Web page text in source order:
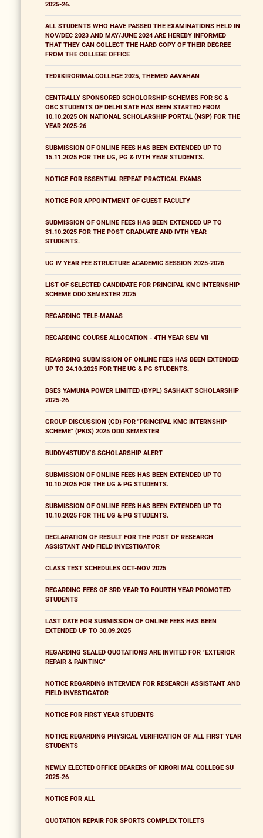
2025-26.
ALL STUDENTS WHO HAVE PASSED THE EXAMINATIONS HELD IN
NOV/DEC 2023 AND MAY/JUNE 2024 ARE HEREBY INFORMED
THAT THEY CAN COLLECT THE HARD COPY OF THEIR DEGREE
FROM THE COLLEGE OFFICE
TEDXKIRORIMALCOLLEGE 2025, THEMED AAVAHAN
CENTRALLY SPONSORED SCHOLORSHIP SCHEMES FOR SC &
OBC STUDENTS OF DELHI SATE HAS BEEN STARTED FROM
10.10.2025 ON NATIONAL SCHOLARSHIP PORTAL (NSP) FOR THE
YEAR 2025-26
SUBMISSION OF ONLINE FEES HAS BEEN EXTENDED UP TO
15.11.2025 FOR THE UG, PG & IVTH YEAR STUDENTS.
NOTICE FOR ESSENTIAL REPEAT PRACTICAL EXAMS
NOTICE FOR APPOINTMENT OF GUEST FACULTY
SUBMISSION OF ONLINE FEES HAS BEEN EXTENDED UP TO
31.10.2025 FOR THE POST GRADUATE AND IVTH YEAR
STUDENTS.
UG IV YEAR FEE STRUCTURE ACADEMIC SESSION 2025-2026
LIST OF SELECTED CANDIDATE FOR PRINCIPAL KMC INTERNSHIP
SCHEME ODD SEMESTER 2025
REGARDING TELE-MANAS
REGARDING COURSE ALLOCATION - 4TH YEAR SEM VII
REAGRDING SUBMISSION OF ONLINE FEES HAS BEEN EXTENDED
UP TO 24.10.2025 FOR THE UG & PG STUDENTS.
BSES YAMUNA POWER LIMITED (BYPL) SASHAKT SCHOLARSHIP
2025-26
GROUP DISCUSSION (GD) FOR "PRINCIPAL KMC INTERNSHIP
SCHEME" (PKIS) 2025 ODD SEMESTER
BUDDY4STUDY’S SCHOLARSHIP ALERT
SUBMISSION OF ONLINE FEES HAS BEEN EXTENDED UP TO
10.10.2025 FOR THE UG & PG STUDENTS.
SUBMISSION OF ONLINE FEES HAS BEEN EXTENDED UP TO
10.10.2025 FOR THE UG & PG STUDENTS.
DECLARATION OF RESULT FOR THE POST OF RESEARCH
ASSISTANT AND FIELD INVESTIGATOR
CLASS TEST SCHEDULES OCT-NOV 2025
REGARDING FEES OF 3RD YEAR TO FOURTH YEAR PROMOTED
STUDENTS
LAST DATE FOR SUBMISSION OF ONLINE FEES HAS BEEN
EXTENDED UP TO 30.09.2025
REGARDING SEALED QUOTATIONS ARE INVITED FOR "EXTERIOR
REPAIR & PAINTING"
NOTICE REGARDING INTERVIEW FOR RESEARCH ASSISTANT AND
FIELD INVESTIGATOR
NOTICE FOR FIRST YEAR STUDENTS
NOTICE REGARDING PHYSICAL VERIFICATION OF ALL FIRST YEAR
STUDENTS
NEWLY ELECTED OFFICE BEARERS OF KIRORI MAL COLLEGE SU
2025-26
NOTICE FOR ALL
QUOTATION REPAIR FOR SPORTS COMPLEX TOILETS